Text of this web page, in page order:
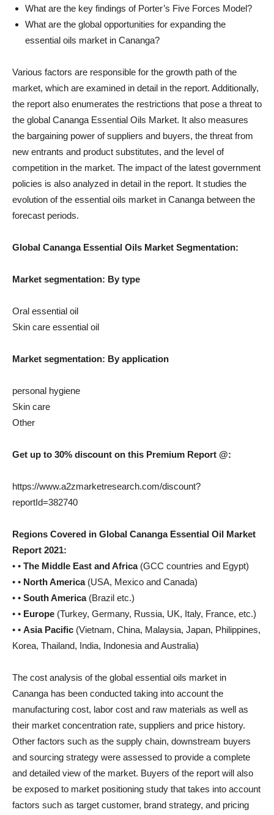
What are the key findings of Porter’s Five Forces Model?
What are the global opportunities for expanding the
essential oils market in Cananga?
Various factors are responsible for the growth path of the
market, which are examined in detail in the report. Additionally,
the report also enumerates the restrictions that pose a threat to
the global Cananga Essential Oils Market. It also measures
the bargaining power of suppliers and buyers, the threat from
new entrants and product substitutes, and the level of
competition in the market. The impact of the latest government
policies is also analyzed in detail in the report. It studies the
evolution of the essential oils market in Cananga between the
forecast periods.
Global Cananga Essential Oils Market Segmentation:
Market segmentation: By type
Oral essential oil
Skin care essential oil
Market segmentation: By application
personal hygiene
Skin care
Other
Get up to 30% discount on this Premium Report @:
https://www.a2zmarketresearch.com/discount?
reportId=382740
Regions Covered in Global Cananga Essential Oil Market
Report 2021:
• • The Middle East and Africa(GCC countries and Egypt)
• • North America(USA, Mexico and Canada)
• • South America(Brazil etc.)
• • Europe (Turkey, Germany, Russia, UK, Italy, France, etc.)
• • Asia Pacific (Vietnam, China, Malaysia, Japan, Philippines,
Korea, Thailand, India, Indonesia and Australia)
The cost analysis of the global essential oils market in
Cananga has been conducted taking into account the
manufacturing cost, labor cost and raw materials as well as
their market concentration rate, suppliers and price history.
Other factors such as the supply chain, downstream buyers
and sourcing strategy were assessed to provide a complete
and detailed view of the market. Buyers of the report will also
be exposed to market positioning study that takes into account
factors such as target customer, brand strategy, and pricing